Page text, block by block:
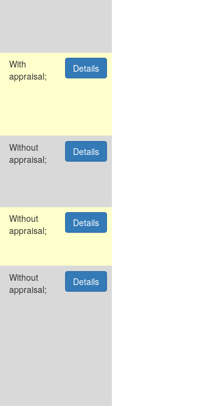
With
appraisal;
Details
Without
appraisal;
Details
Without
appraisal;
Details
Without
appraisal;
Details